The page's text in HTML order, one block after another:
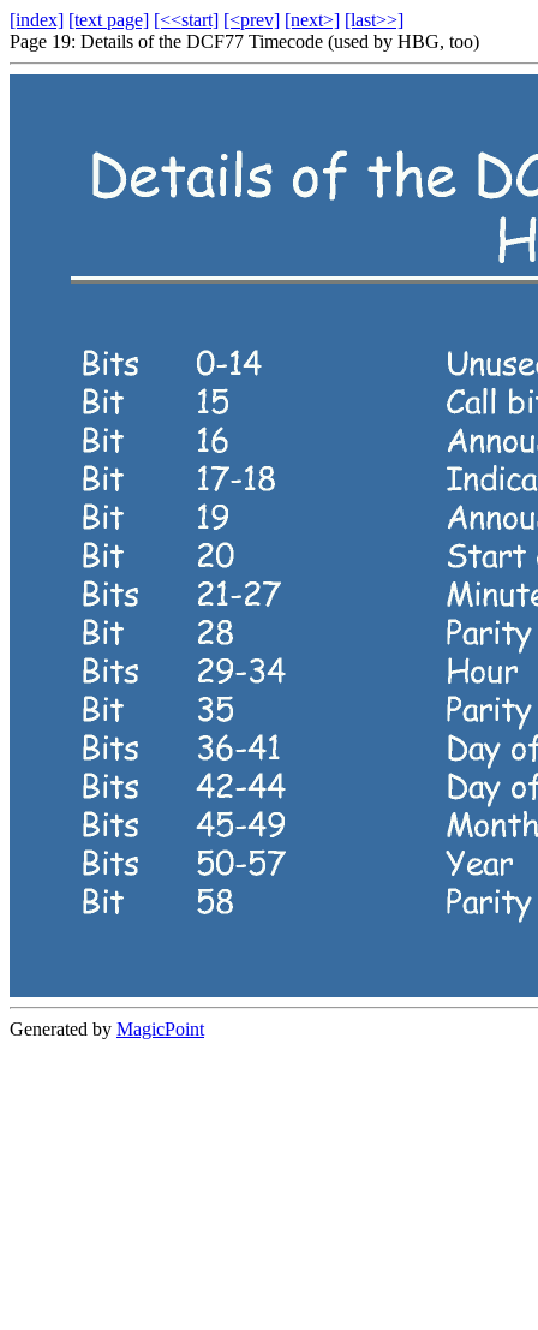
[index] [text page] [<<start] [<prev] [next>] [last>>]
Page 19: Details of the DCF77 Timecode (used by HBG, too)
Generated by MagicPoint